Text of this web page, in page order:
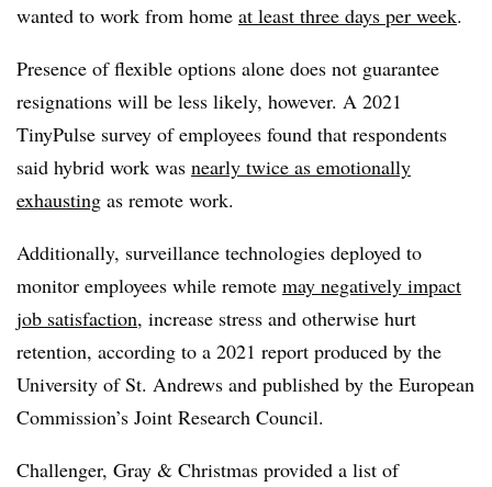
wanted to work from home at least three days per week.
Presence of flexible options alone does not guarantee
resignations will be less likely, however. A 2021
TinyPulse survey of employees found that respondents
said hybrid work was nearly twice as emotionally
exhausting as remote work.
Additionally, surveillance technologies deployed to
monitor employees while remote may negatively impact
job satisfaction, increase stress and otherwise hurt
retention, according to a 2021 report produced by the
University of St. Andrews and published by the European
Commission’s Joint Research Council.
Challenger, Gray & Christmas provided a list of